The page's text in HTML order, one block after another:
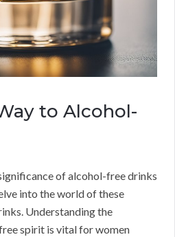
to Alcohol-
of alcohol-free drinks
into the world of these
Understanding the
spirit is vital for women